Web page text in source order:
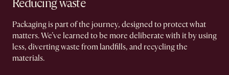
Reducing waste
Packaging is part of the journey, designed to protect what
matters. We’ve learned to be more deliberate with it by using
less, diverting waste from landfills, and recycling the
materials.